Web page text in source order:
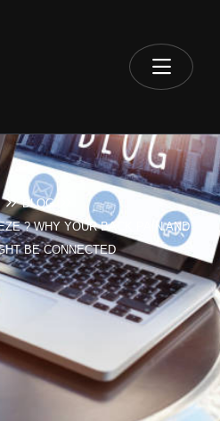
BLOG
? WHY YOUR BACK PAIN AND
BE CONNECTED